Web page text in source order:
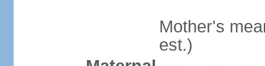
Mother's
est.)